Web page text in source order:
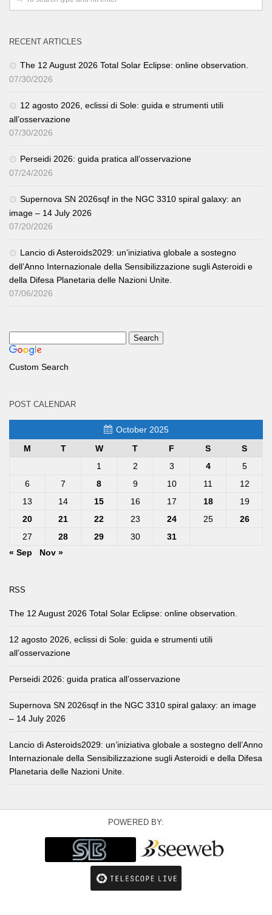
RECENT ARTICLES
The 12 August 2026 Total Solar Eclipse: online observation.
07/30/2026
12 agosto 2026, eclissi di Sole: guida e strumenti utili
all’osservazione
07/30/2026
Perseidi 2026: guida pratica all’osservazione
07/24/2026
Supernova SN 2026sqf in the NGC 3310 spiral galaxy: an
image – 14 July 2026
07/20/2026
Lancio di Asteroids2029: un’iniziativa globale a sostegno
dell’Anno Internazionale della Sensibilizzazione sugli Asteroidi e
della Difesa Planetaria delle Nazioni Unite.
07/06/2026
Custom Search
POST CALENDAR
October 2025
M
T W T F S
S
1
2 3 4
5
6
7 8 9 10 11
12
13
14 15 16 17 18
19
20
21 22 23 24 25
26
27
28 29 30
31
« Sep
Nov »
RSS
The 12 August 2026 Total Solar Eclipse: online observation.
12 agosto 2026, eclissi di Sole: guida e strumenti utili
all’osservazione
Perseidi 2026: guida pratica all’osservazione
Supernova SN 2026sqf in the NGC 3310 spiral galaxy: an image
– 14 July 2026
Lancio di Asteroids2029: un’iniziativa globale a sostegno dell’Anno
Internazionale della Sensibilizzazione sugli Asteroidi e della Difesa
Planetaria delle Nazioni Unite.
POWERED BY: